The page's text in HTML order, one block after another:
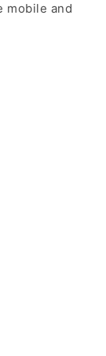
mobile and